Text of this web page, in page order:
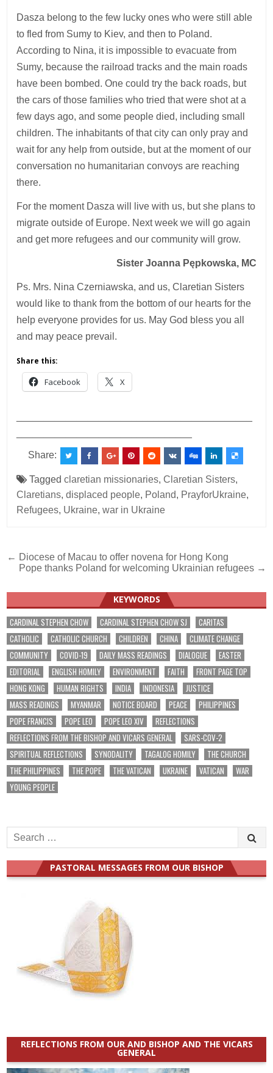
Dasza belong to the few lucky ones who were still able
to fled from Sumy to Kiev, and then to Poland.
According to Nina, it is impossible to evacuate from
Sumy, because the railroad tracks and the main roads
have been bombed. One could try the back roads, but
the cars of those families who tried that were shot at a
few days ago, and some people died, including small
children. The inhabitants of that city can only pray and
wait for any help from outside, but at the moment of our
conversation no humanitarian convoys are reaching
there.
For the moment Dasza will live with us, but she plans to
migrate outside of Europe. Next week we will go again
and get more refugees and our community will grow.
Sister Joanna Pępkowska, MC
Ps. Mrs. Nina Czerniawska, and us, Claretian Sisters
would like to thank from the bottom of our hearts for the
help everyone provides for us. May God bless you all
and may peace prevail.
Share this:
Facebook X
Share:
Taggedclaretian missionaries,Claretian Sisters,
Claretians,displaced people, Poland, PrayforUkraine,
Refugees, Ukraine,war in Ukraine
Post
navigation
← Diocese of Macau to offer novena for Hong Kong
Pope thanks Poland for welcoming Ukrainian refugees →
KEYWORDS
CARDINAL STEPHEN CHOW CARDINAL STEPHEN CHOW SJ
CARITAS
CATHOLIC
CATHOLIC CHURCH CHILDREN CHINA
CLIMATE CHANGE
COMMUNITY
COVID-19 DAILY MASS READINGS DIALOGUE
EASTER
EDITORIAL
ENGLISH HOMILY ENVIRONMENT FAITH
FRONT PAGE TOP
HONG KONG
HUMAN RIGHTS INDIA INDONESIA
JUSTICE
MASS READINGS
MYANMAR NOTICE BOARD PEACE
PHILIPPINES
POPE FRANCIS
POPE LEO POPE LEO XIV
REFLECTIONS
REFLECTIONS FROM THE BISHOP AND VICARS GENERAL
SARS-COV-2
SPIRITUAL REFLECTIONS
SYNODALITY TAGALOG HOMILY
THE CHURCH
THE PHILIPPINES
THE POPE THE VATICAN UKRAINE VATICAN
WAR
YOUNG PEOPLE
Search
for:
PASTORAL MESSAGES FROM OUR BISHOP
REFLECTIONS FROM OUR AND BISHOP AND THE VICARS
GENERAL